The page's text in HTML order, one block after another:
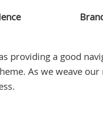
providing a good
As we weave